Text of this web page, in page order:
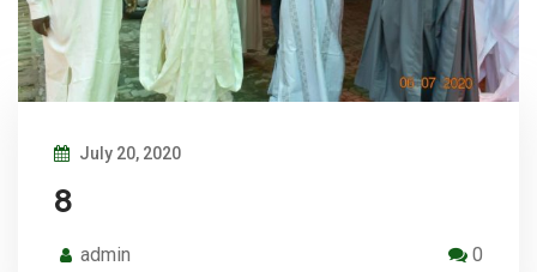
July 20, 2020
8
admin 0